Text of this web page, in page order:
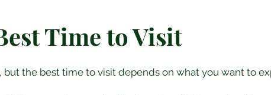
Time to Visit
the best time to visit depends on what you want to